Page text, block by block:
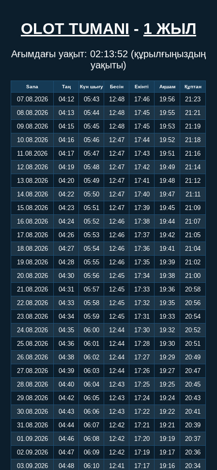
OLOT TUMANI - 1 ЖЫЛ
Ағымдағы уақыт: 02:13:53 (құрылғыңыздың
уақыты)
Sana Таң Күн шығу Бесін Екінті Ақшам Құптан
07.08.2026 04:12 05:43 12:48 17:46 19:56
21:23
08.08.2026
04:13 05:44 12:48 17:45 19:55
21:21
09.08.2026
04:15 05:45 12:48 17:45 19:53
21:19
10.08.2026
04:16 05:46 12:47 17:44 19:52
21:18
11.08.2026
04:17 05:47 12:47 17:43 19:51
21:16
12.08.2026
04:19 05:48 12:47 17:42 19:49
21:14
13.08.2026
04:20 05:49 12:47 17:41 19:48
21:12
14.08.2026
04:22 05:50 12:47 17:40 19:47
21:11
15.08.2026
04:23 05:51 12:47 17:39 19:45
21:09
16.08.2026
04:24 05:52 12:46 17:38 19:44
21:07
17.08.2026
04:26 05:53 12:46 17:37 19:42
21:05
18.08.2026
04:27 05:54 12:46 17:36 19:41
21:04
19.08.2026
04:28 05:55 12:46 17:35 19:39
21:02
20.08.2026
04:30 05:56 12:45 17:34 19:38
21:00
21.08.2026
04:31 05:57 12:45 17:33 19:36
20:58
22.08.2026
04:33 05:58 12:45 17:32 19:35
20:56
23.08.2026
04:34 05:59 12:45 17:31 19:33
20:54
24.08.2026
04:35 06:00 12:44 17:30 19:32
20:52
25.08.2026
04:36 06:01 12:44 17:28 19:30
20:51
26.08.2026
04:38 06:02 12:44 17:27 19:29
20:49
27.08.2026
04:39 06:03 12:44 17:26 19:27
20:47
28.08.2026
04:40 06:04 12:43 17:25 19:25
20:45
29.08.2026
04:42 06:05 12:43 17:24 19:24
20:43
30.08.2026
04:43 06:06 12:43 17:22 19:22
20:41
31.08.2026
04:44 06:07 12:42 17:21 19:21
20:39
01.09.2026
04:46 06:08 12:42 17:20 19:19
20:37
02.09.2026
04:47 06:09 12:42 17:19 19:17
20:36
03.09.2026
04:48 06:10 12:41 17:17 19:16
20:34